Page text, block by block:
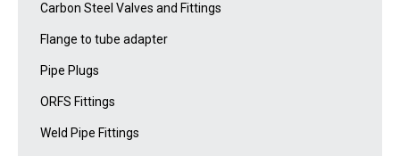
Carbon Steel Valves and Fittings
Flange to tube adapter
Pipe Plugs
ORFS Fittings
Weld Pipe Fittings